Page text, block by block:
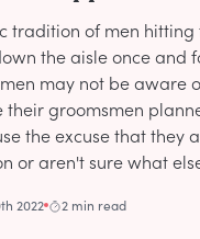
tradition of men hitting
the aisle once and
may not be aware
groomsmen
the excuse that they
or aren't sure what
2022 2 min read